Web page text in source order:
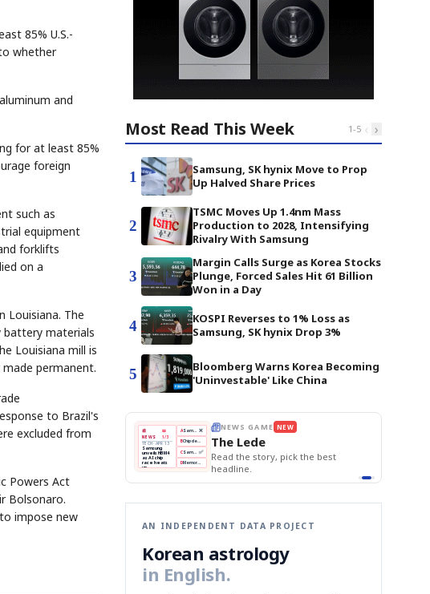
85% U.S.-
whether
and
for at least 85%
foreign
such as
equipment
forklifts
on a
Louisiana. The
battery materials
Louisiana mill is
permanent.
to Brazil's
excluded from
Powers Act
Bolsonaro.
impose new
Most Read This Week 1-5 ‹ ›
1
Samsung, SK hynix Move to Prop
Up Halved Share Prices
2
TSMC Moves Up 1.4nm Mass
Production to 2028, Intensifying
Rivalry With Samsung
3
Margin Calls Surge as Korea Stocks
Plunge, Forced Sales Hit 61 Billion
Won in a Day
4
KOSPI Reverses to 1% Loss as
Samsung, SK hynix Drop 3%
5
Bloomberg Warns Korea Becoming
'Uninvestable' Like China
THE MORNING EDIT Apr 13
TOP STORY
BOK Holds Rates Steady
Samsung Unveils HBM4
KOSPI Tops 3,200
BOK Holds Rates Steady
BOK
Holds
Rates
Steady
Won
Slips
vs
Dollar
Samsung
Unveils
HBM4
Naver
Q1
KOSPI
3,200
Hyundai
Recall
EDITOR'S DESK NEW
The Morning Edit
Edit today's front page.
AN INDEPENDENT DATA PROJECT
Korean astrology
in English.